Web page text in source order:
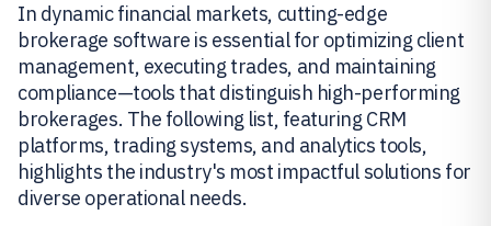
In dynamic financial markets, cutting-edge
brokerage software is essential for optimizing client
management, executing trades, and maintaining
compliance—tools that distinguish high-performing
brokerages. The following list, featuring CRM
platforms, trading systems, and analytics tools,
highlights the industry's most impactful solutions for
diverse operational needs.